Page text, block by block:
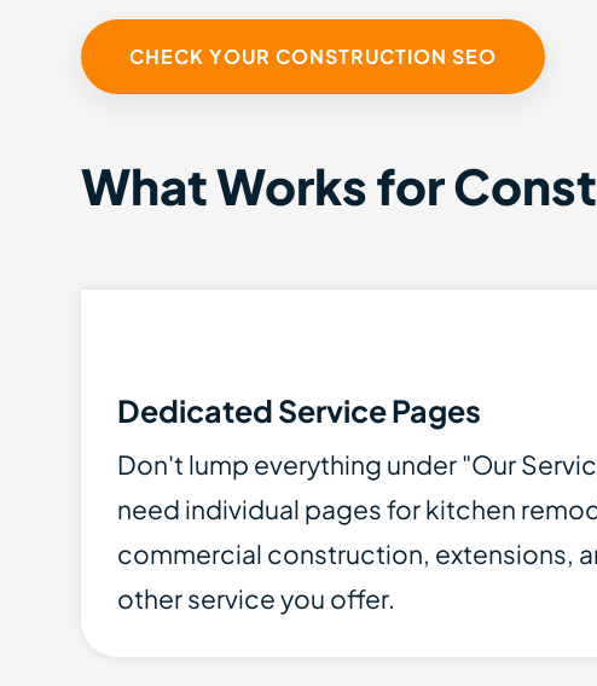
CHECK YOUR CONSTRUCTION SEO
What Works for
Dedicated Service Pages
Don't lump everything under "Our
need individual pages for kitchen
commercial construction, extensions,
other service you offer.